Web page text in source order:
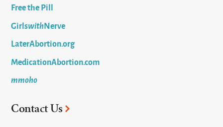
Free the Pill
GirlswithNerve
LaterAbortion.org
MedicationAbortion.com
mmoho
Contact Us